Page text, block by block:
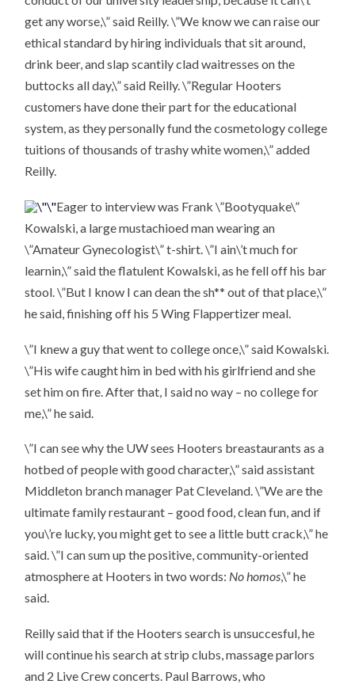
get any worse,\” said Reilly. \”We know we can raise our
ethical standard by hiring individuals that sit around,
drink beer, and slap scantily clad waitresses on the
buttocks all day,\” said Reilly. \”Regular Hooters
customers have done their part for the educational
system, as they personally fund the cosmetology college
tuitions of thousands of trashy white women,\” added
Reilly.
Eager to interview was Frank \”Bootyquake\”
Kowalski, a large mustachioed man wearing an
\”Amateur Gynecologist\” t-shirt. \”I ain\’t much for
learnin,\” said the flatulent Kowalski, as he fell off his bar
stool. \”But I know I can dean the sh** out of that place,\”
he said, finishing off his 5 Wing Flappertizer meal.
\”I knew a guy that went to college once,\” said Kowalski.
\”His wife caught him in bed with his girlfriend and she
set him on fire. After that, I said no way – no college for
me,\” he said.
\”I can see why the UW sees Hooters breastaurants as a
hotbed of people with good character,\” said assistant
Middleton branch manager Pat Cleveland. \”We are the
ultimate family restaurant – good food, clean fun, and if
you\’re lucky, you might get to see a little butt crack,\” he
said. \”I can sum up the positive, community-oriented
atmosphere at Hooters in two words: No homos,\” he
said.
Reilly said that if the Hooters search is unsuccesful, he
will continue his search at strip clubs, massage parlors
and 2 Live Crew concerts. Paul Barrows, who